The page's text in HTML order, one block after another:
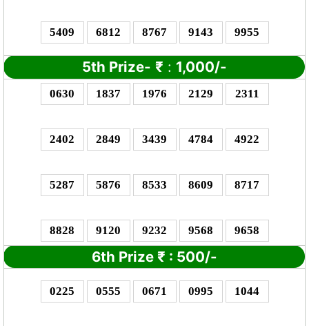
5409 6812 8767 9143 9955
5th Prize- ₹ : 1,000/-
0630 1837 1976 2129 2311
2402 2849 3439 4784 4922
5287 5876 8533 8609 8717
8828 9120 9232 9568 9658
6th Prize ₹ : 500/-
0225 0555 0671 0995 1044